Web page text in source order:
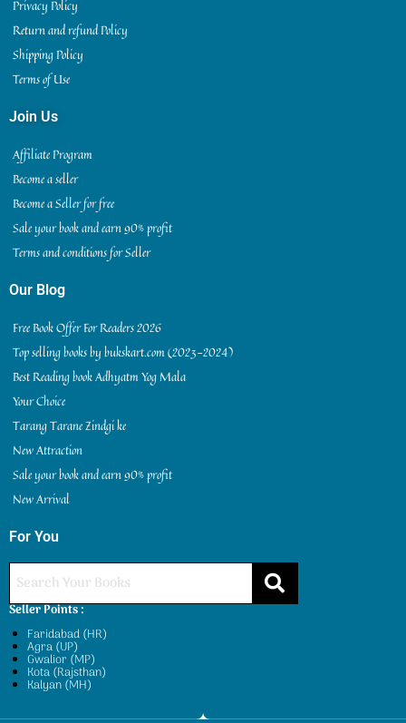
Privacy Policy
Return and refund Policy
Shipping Policy
Terms of Use
Join Us
Affiliate Program
Become a seller
Become a Seller for free
Sale your book and earn 90% profit
Terms and conditions for Seller
Our Blog
Free Book Offer For Readers 2026
Top selling books by bukskart.com (2023-2024)
Best Reading book Adhyatm Yog Mala
Your Choice
Tarang Tarane Zindgi ke
New Attraction
Sale your book and earn 90% profit
New Arrival
For You
Seller Points :
Faridabad (HR)
Agra (UP)
Gwalior (MP)
Kota (Rajsthan)
Kalyan (MH)